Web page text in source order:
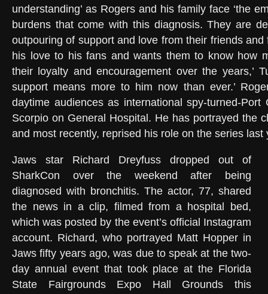
understanding’ as Rogers and his family face ‘the
burdens that come with this diagnosis. They are
outpouring of support and love from their friends and
his love to his fans and wants them to know how
their loyalty and encouragement over the years,’
support means more to him now than ever.’
daytime audiences as international spy-turned-Port
Scorpio on General Hospital. He has portrayed the
and most recently, reprised his role on the series last
Jaws star Richard Dreyfuss dropped out of
SharkCon over the weekend after being
diagnosed with bronchitis. The actor, 77, shared
the news in a clip, filmed from a hospital bed,
which was posted by the event’s official Instagram
account. Richard, who portrayed Matt Hopper in
Jaws fifty years ago, was due to speak at the two-
day annual event that took place at the Florida
State Fairgrounds Expo Hall Grounds this